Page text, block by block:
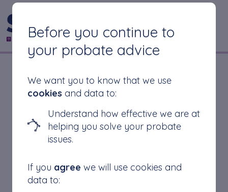
CONTACT US
How to find out if
probate has been
Before you continue to
your probate advice
We want you to know that we use
cookies and data to:
Understand how effective we are at
helping you solve your probate
issues.
If you agree we will use cookies and
data to: